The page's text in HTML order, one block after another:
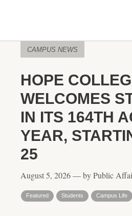
CAMPUS NEWS
HOPE
WELCOMES
IN ITS 164TH
YEAR,
25
August 5, 2026 — by Public
Featured Students Campus Life